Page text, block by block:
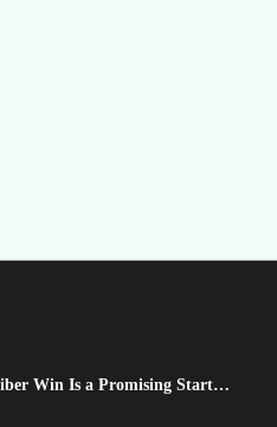
Win Is a Promising Start…